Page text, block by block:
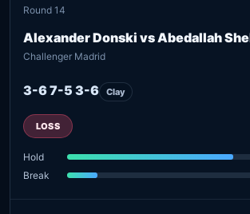
Round 14
Alexander Donski vs Abedallah
Challenger Madrid
3-6 7-5 3-6 Clay
LOSS
Hold
Break